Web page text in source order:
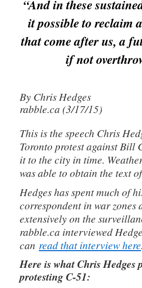
“And in these
it possible to reclaim
that come after us, a
if not
By Chris Hedges
rabble.ca (3/17/15)
This is the speech Chris
Toronto protest against Bill
it to the city in time.
was able to obtain the text
Hedges has spent much of
correspondent in war zones
extensively on the
rabble.ca interviewed
can read that interview here.
Here is what Chris
protesting C-51: